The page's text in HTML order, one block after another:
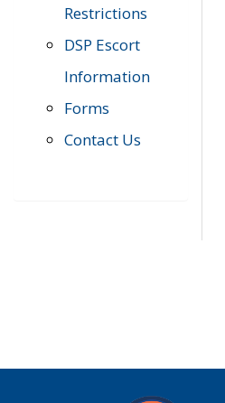
Restrictions
DSP Escort
Information
Forms
Contact Us